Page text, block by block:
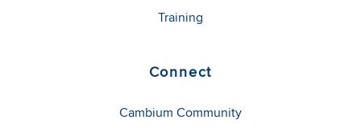
Training
Connect
Cambium Community